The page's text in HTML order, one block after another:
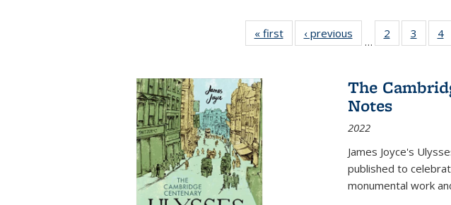
« first
Full listing
table:
‹ previous
Full listing
table:
…
2
of 22 Full
listing table:
3
of
listing
4
The
Notes
2022
James Joyce's
published to
monumental work